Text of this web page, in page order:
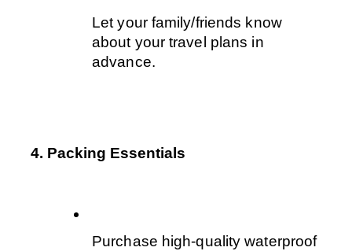
Let your family/friends know
about your travel plans in
advance.
4. Packing Essentials
Purchase high-quality waterproof